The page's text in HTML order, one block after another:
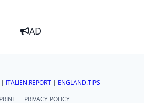
AD
| ITALIEN.REPORT | ENGLAND.TIPS
PRIVACY POLICY